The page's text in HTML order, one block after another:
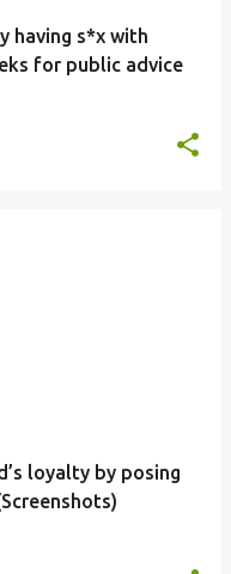
having s*x with
for public advice
loyalty by posing